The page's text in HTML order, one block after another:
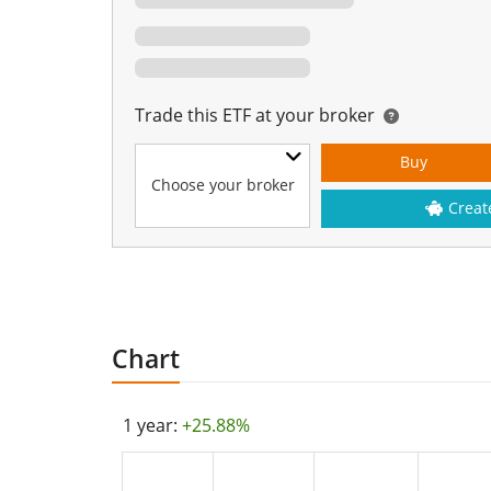
Trade this ETF at your broker
Choose your broker
Buy
Chart
1 year: +25.88%